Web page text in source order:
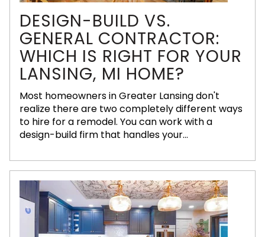
DESIGN-BUILD VS.
GENERAL CONTRACTOR:
WHICH IS RIGHT FOR YOUR
LANSING, MI HOME?
Most homeowners in Greater Lansing don't
realize there are two completely different ways
to hire for a remodel. You can work with a
design-build firm that handles your...